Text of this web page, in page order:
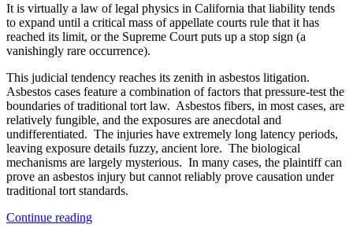
It is virtually a law of legal physics in California that liability tends
to expand until a critical mass of appellate courts rule that it has
reached its limit, or the Supreme Court puts up a stop sign (a
vanishingly rare occurrence).
This judicial tendency reaches its zenith in asbestos litigation.
Asbestos cases feature a combination of factors that pressure-test the
boundaries of traditional tort law. Asbestos fibers, in most cases, are
relatively fungible, and the exposures are anecdotal and
undifferentiated. The injuries have extremely long latency periods,
leaving exposure details fuzzy, ancient lore. The biological
mechanisms are largely mysterious. In many cases, the plaintiff can
prove an asbestos injury but cannot reliably prove causation under
traditional tort standards.
Continue reading“Sue